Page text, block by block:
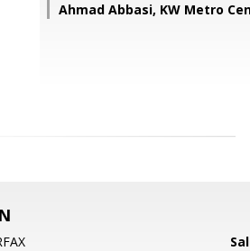
Ahmad Abbasi, KW Metro